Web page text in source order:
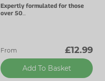
Expertly formulated for those
over 50
From £12.99
Add To Basket